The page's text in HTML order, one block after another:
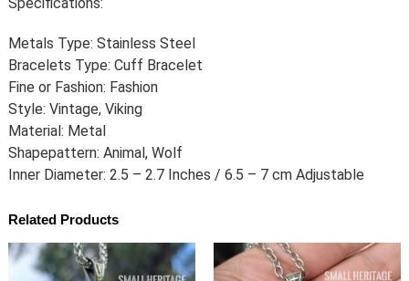
Metals Type: Stainless Steel
Bracelets Type: Cuff Bracelet
Fine or Fashion: Fashion
Style: Vintage, Viking
Material: Metal
Shapepattern: Animal, Wolf
Inner Diameter: 2.5 – 2.7 Inches / 6.5 – 7 cm Adjustable
Related Products